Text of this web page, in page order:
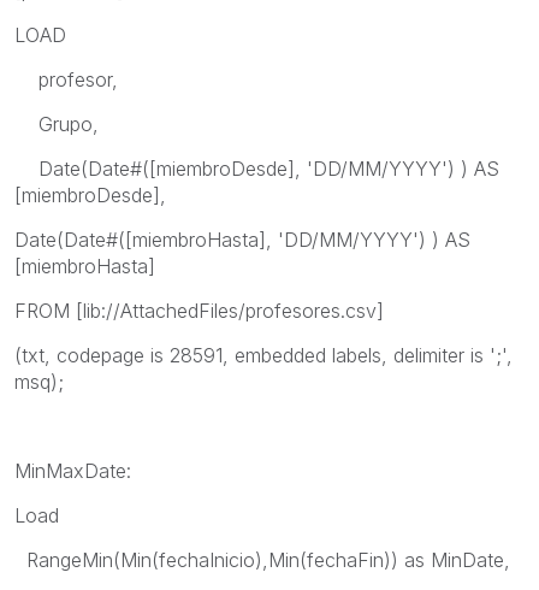
LOAD
profesor,
Grupo,
Date(Date#([miembroDesde], 'DD/MM/YYYY') ) AS
[miembroDesde],
Date(Date#([miembroHasta], 'DD/MM/YYYY') ) AS
[miembroHasta]
FROM [lib://AttachedFiles/profesores.csv]
(txt, codepage is 28591, embedded labels, delimiter is ';',
msq);
MinMaxDate:
Load
RangeMin(Min(fechaInicio),Min(fechaFin)) as MinDate,